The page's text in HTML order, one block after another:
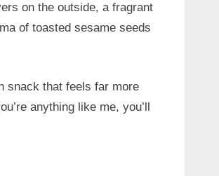
on the outside, a fragrant
of toasted sesame seeds
snack that feels far more
anything like me, you’ll